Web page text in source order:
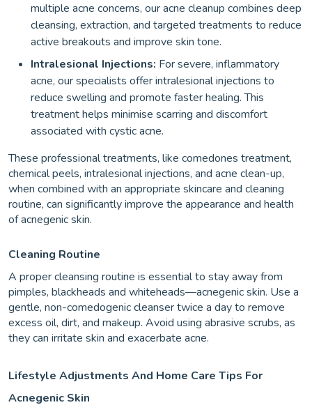
multiple acne concerns, our acne cleanup combines deep
cleansing, extraction, and targeted treatments to reduce
active breakouts and improve skin tone.
Intralesional Injections: For severe, inflammatory
acne, our specialists offer intralesional injections to
reduce swelling and promote faster healing. This
treatment helps minimise scarring and discomfort
associated with cystic acne.
These professional treatments, like comedones treatment,
chemical peels, intralesional injections, and acne clean-up,
when combined with an appropriate skincare and cleaning
routine, can significantly improve the appearance and health
of acnegenic skin.
Cleaning Routine
A proper cleansing routine is essential to stay away from
pimples, blackheads and whiteheads—acnegenic skin. Use a
gentle, non-comedogenic cleanser twice a day to remove
excess oil, dirt, and makeup. Avoid using abrasive scrubs, as
they can irritate skin and exacerbate acne.
Lifestyle Adjustments And Home Care Tips For
Acnegenic Skin